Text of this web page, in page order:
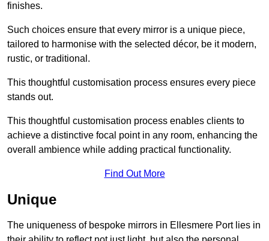
finishes.
Such choices ensure that every mirror is a unique piece,
tailored to harmonise with the selected décor, be it modern,
rustic, or traditional.
This thoughtful customisation process ensures every piece
stands out.
This thoughtful customisation process enables clients to
achieve a distinctive focal point in any room, enhancing the
overall ambience while adding practical functionality.
Find Out More
Unique
The uniqueness of bespoke mirrors in Ellesmere Port lies in